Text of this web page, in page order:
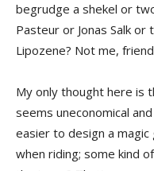
begrudge a shekel or
Pasteur or Jonas Salk
Lipozene? Not me,
My only thought here is
seems uneconomical
easier to design a
when riding; some kind